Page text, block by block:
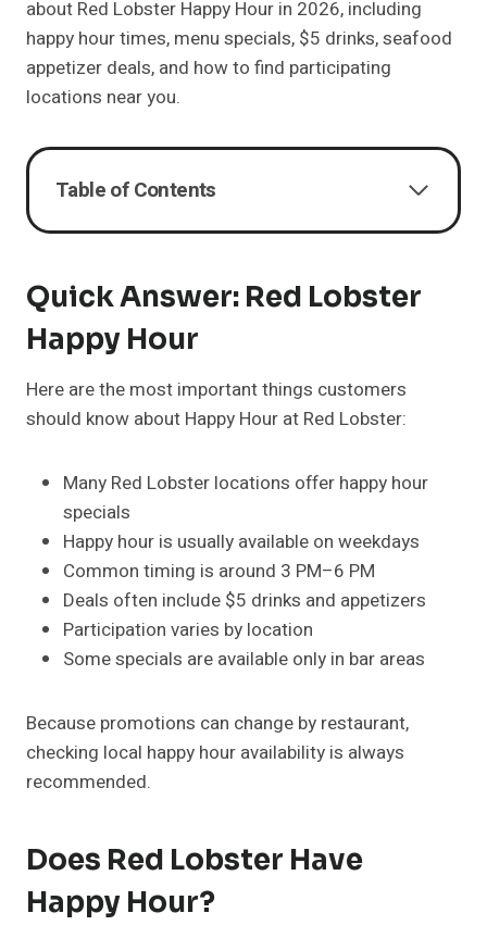
about Red Lobster Happy Hour in 2026, including
happy hour times, menu specials, $5 drinks, seafood
appetizer deals, and how to find participating
locations near you.
Table of Contents
Quick Answer: Red Lobster
Happy Hour
Here are the most important things customers
should know about Happy Hour at Red Lobster:
Many Red Lobster locations offer happy hour
specials
Happy hour is usually available on weekdays
Common timing is around 3 PM–6 PM
Deals often include $5 drinks and appetizers
Participation varies by location
Some specials are available only in bar areas
Because promotions can change by restaurant,
checking local happy hour availability is always
recommended.
Does Red Lobster Have
Happy Hour?